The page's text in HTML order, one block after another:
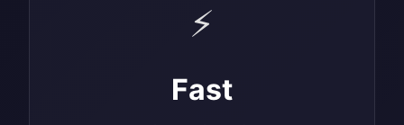
⚡
Fast